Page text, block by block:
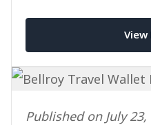
View
Published on July 23,